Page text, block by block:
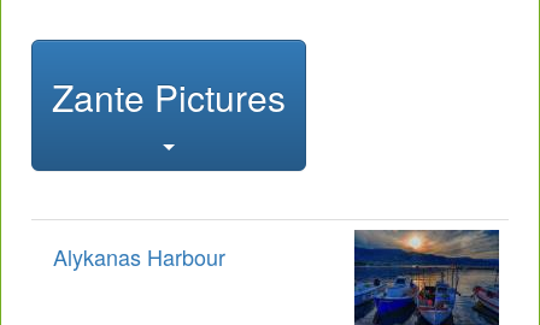
Zante Pictures
Alykanas Harbour